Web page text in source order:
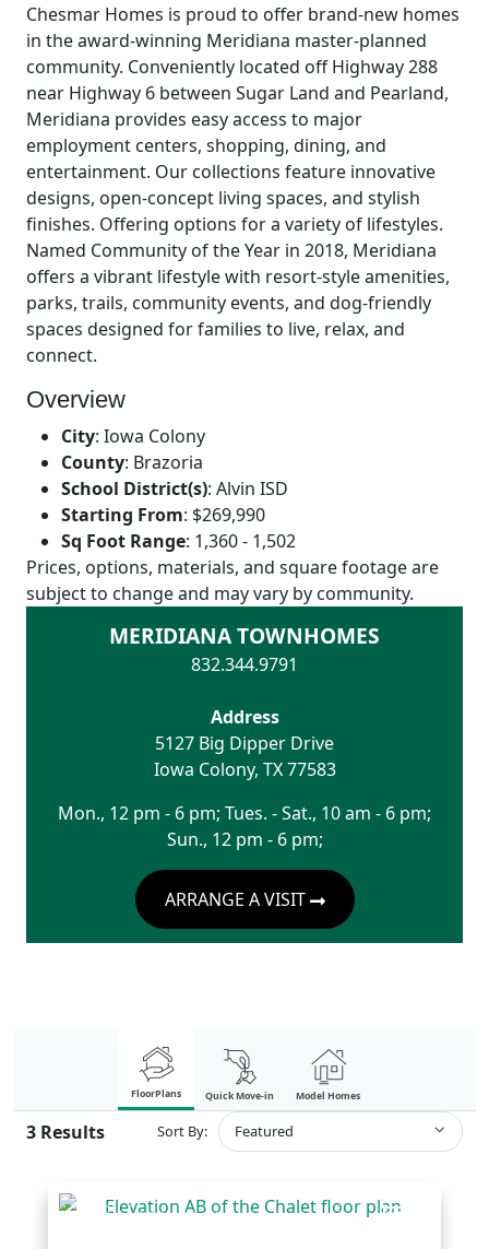
Chesmar Homes is proud to offer brand-new homes
in the award-winning Meridiana master-planned
community. Conveniently located off Highway 288
near Highway 6 between Sugar Land and Pearland,
Meridiana provides easy access to major
employment centers, shopping, dining, and
entertainment. Our collections feature innovative
designs, open-concept living spaces, and stylish
finishes. Offering options for a variety of lifestyles.
Named Community of the Year in 2018, Meridiana
offers a vibrant lifestyle with resort-style amenities,
parks, trails, community events, and dog-friendly
spaces designed for families to live, relax, and
connect.
Overview
City: Iowa Colony
County: Brazoria
School District(s): Alvin ISD
Starting From: $269,990
Sq Foot Range: 1,360 - 1,502
Prices, options, materials, and square footage are
subject to change and may vary by community.
MERIDIANA TOWNHOMES
832.344.9791
Address
5127 Big Dipper Drive
Iowa Colony, TX 77583
Mon., 12 pm - 6 pm; Tues. - Sat., 10 am - 6 pm;
Sun., 12 pm - 6 pm;
ARRANGE A VISIT
FloorPlans Quick Move-in Model Homes
3 Results Sort By: Featured